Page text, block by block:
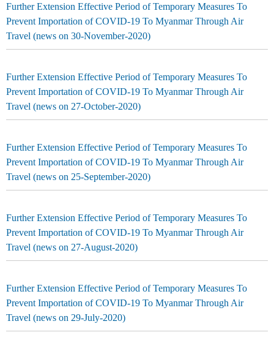
Further Extension Effective Period of Temporary Measures To
Prevent Importation of COVID-19 To Myanmar Through Air
Travel (news on 30-November-2020)
Further Extension Effective Period of Temporary Measures To
Prevent Importation of COVID-19 To Myanmar Through Air
Travel (news on 27-October-2020)
Further Extension Effective Period of Temporary Measures To
Prevent Importation of COVID-19 To Myanmar Through Air
Travel (news on 25-September-2020)
Further Extension Effective Period of Temporary Measures To
Prevent Importation of COVID-19 To Myanmar Through Air
Travel (news on 27-August-2020)
Further Extension Effective Period of Temporary Measures To
Prevent Importation of COVID-19 To Myanmar Through Air
Travel (news on 29-July-2020)